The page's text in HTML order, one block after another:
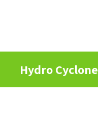
Hydro Cyclone